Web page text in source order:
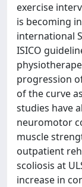
exercise
is becoming
international
ISICO
progression
of the curve
studies have
neuromotor
muscle
outpatient
scoliosis at
increase in